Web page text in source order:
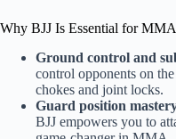
Why BJJ Is Essential for MMA
Ground control and
control opponents on
chokes and joint locks.
Guard position
BJJ empowers you to